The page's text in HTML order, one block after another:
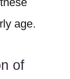
age.
of